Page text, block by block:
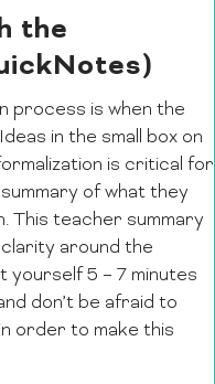
the
process is when the
in the small box on
is critical for
of what they
This teacher summary
around the
yourself 5 – 7 minutes
don’t be afraid to
order to make this